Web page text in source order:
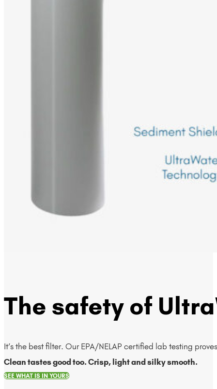
The safety of
It’s the best filter. Our EPA/NELAP certified lab testing
Clean tastes good too. Crisp, light and silky smooth.
SEE WHAT IS IN YOURS